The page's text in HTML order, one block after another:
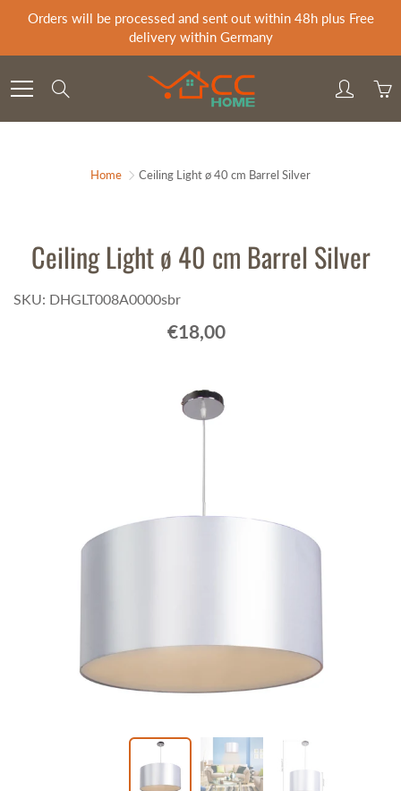
Orders will be processed and sent out within 48h plus Free
delivery within Germany
Home Ceiling Light ø 40 cm Barrel Silver
Ceiling Light ø 40 cm Barrel Silver
SKU: DHGLT008A0000sbr
€18,00